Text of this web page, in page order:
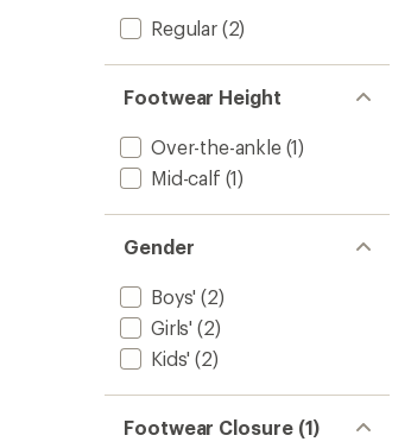
Regular(2)
Footwear Height
Over-the-ankle(1)
Mid-calf (1)
Gender
Boys' (2)
Girls' (2)
Kids' (2)
Footwear Closure (1)